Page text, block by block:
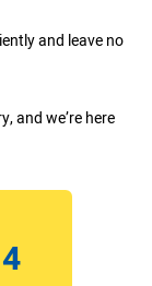
and leave no
and we’re here